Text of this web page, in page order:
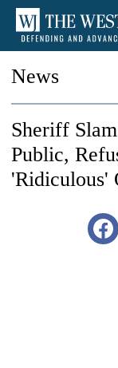
News
Sheriff
Public,
'Ridiculous'